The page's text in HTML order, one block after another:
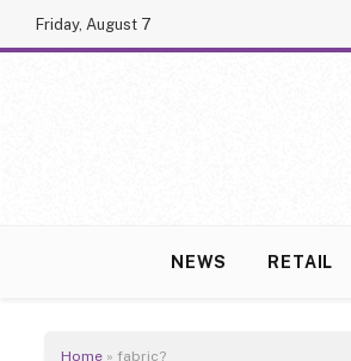
Friday, August 7
NEWS RETAIL
Home » fabric?